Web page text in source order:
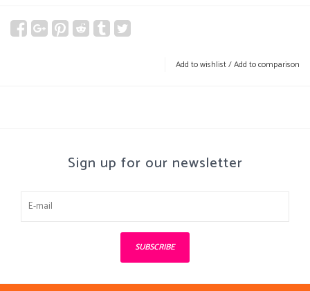
Add to wishlist/Add to comparison
Sign up for our newsletter
SUBSCRIBE